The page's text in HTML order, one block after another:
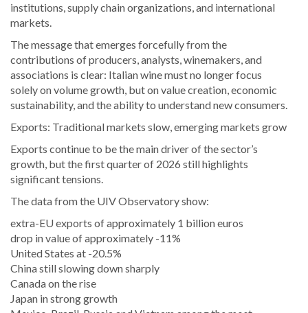
institutions, supply chain organizations, and international
markets.
The message that emerges forcefully from the
contributions of producers, analysts, winemakers, and
associations is clear: Italian wine must no longer focus
solely on volume growth, but on value creation, economic
sustainability, and the ability to understand new consumers.
Exports: Traditional markets slow, emerging markets grow
Exports continue to be the main driver of the sector’s
growth, but the first quarter of 2026 still highlights
significant tensions.
The data from the UIV Observatory show:
extra-EU exports of approximately 1 billion euros
drop in value of approximately -11%
United States at -20.5%
China still slowing down sharply
Canada on the rise
Japan in strong growth